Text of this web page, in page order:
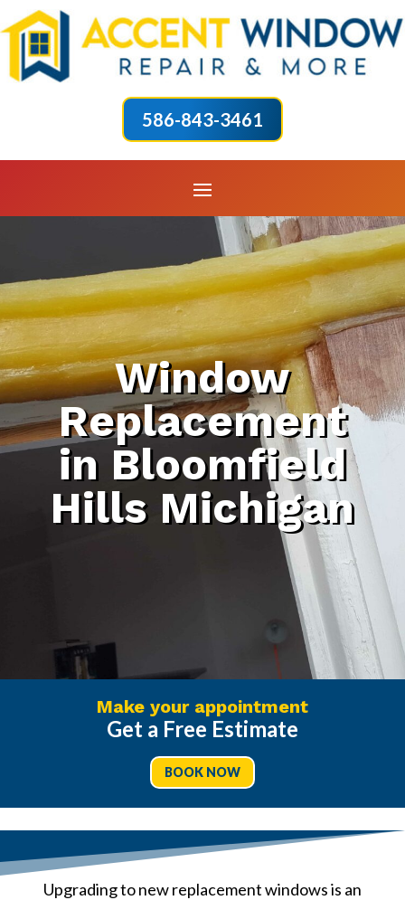
586-843-3461
Window
Replacement
in Bloomfield
Hills Michigan
Make your appointment
Get a Free Estimate
BOOK NOW
Upgrading to new replacement windows is an